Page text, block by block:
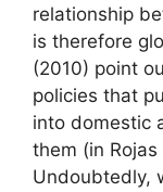
relationship
is therefore
(2010) point
policies that
into domestic
them (in
Undoubtedly,